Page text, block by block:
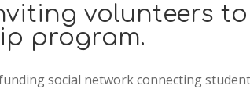
volunteers to
program.
social network connecting